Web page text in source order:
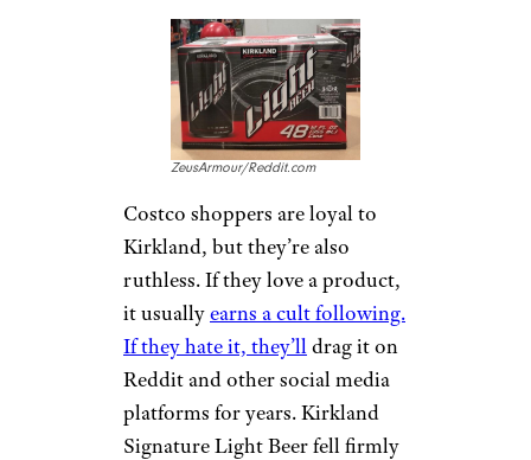
ZeusArmour/Reddit.com
Costco shoppers are loyal to
Kirkland, but they’re also
ruthless. If they love a product,
it usuallyearns a cult following.
If they hate it, they’lldrag it on
Reddit and other social media
platforms for years. Kirkland
Signature Light Beer fell firmly